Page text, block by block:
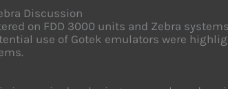
Discussion
on FDD 3000 units and Zebra
use of Gotek emulators were